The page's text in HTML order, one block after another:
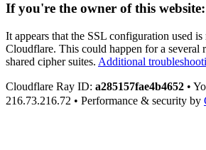
If you're the owner of this website:
It appears that the SSL configuration used
Cloudflare. This could happen for a several
shared cipher suites. Additional
Cloudflare Ray ID: a285157fae4b4652 •
216.73.216.72 • Performance & security by